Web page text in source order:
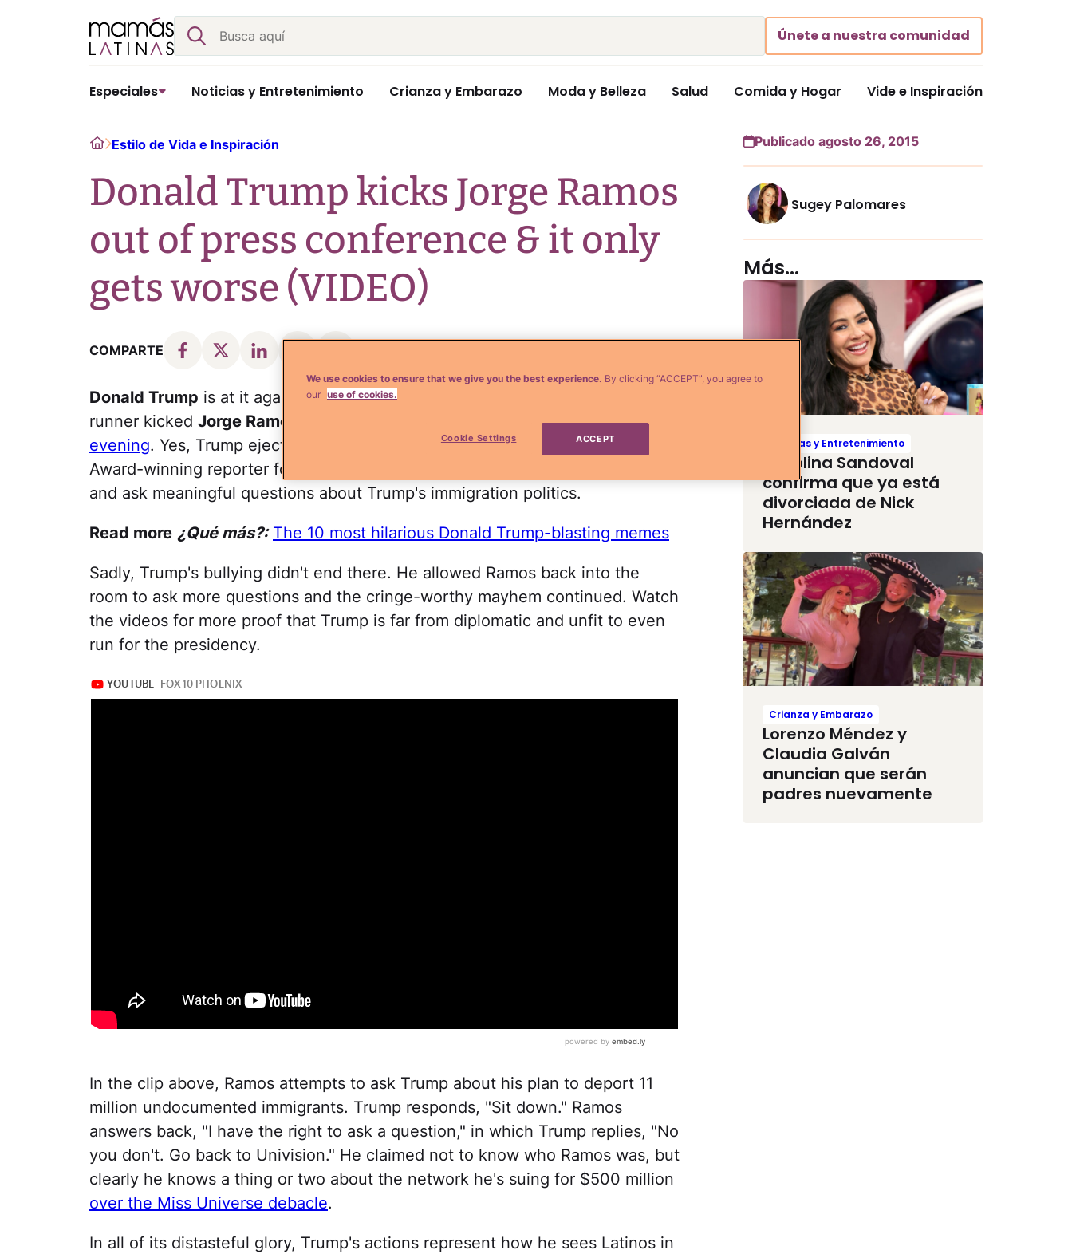
Buscar
Únete a nuestra comunidad
Especiales Noticias y Entretenimiento Crianza y Embarazo Moda y Belleza Salud Comida y Hogar Vide e Inspiración
HomeEstilo de Vida e Inspiración
Donald Trump kicks Jorge Ramos
out of press conference & it only
gets worse (VIDEO)
COMPARTE
Donald Trump is at it again–and in the worst way possible. The GOP front-
runner kicked Jorge Ramos
press conference in Iowa Tuesday
evening. Yes, Trump ejected our most loved and respected eight-time Emmy
Award-winning reporter for having the nerve to challenge his divisive rhetoric
and ask meaningful questions about Trump's immigration politics.
Read more ¿Qué más?: The 10 most hilarious Donald Trump-blasting memes
Sadly, Trump's bullying didn't end there. He allowed Ramos back into the
room to ask more questions and the cringe-worthy mayhem continued. Watch
the videos for more proof that Trump is far from diplomatic and unfit to even
run for the presidency.
In the clip above, Ramos attempts to ask Trump about his plan to deport 11
million undocumented immigrants. Trump responds, "Sit down." Ramos
answers back, "I have the right to ask a question," in which Trump replies, "No
you don't. Go back to Univision." He claimed not to know who Ramos was, but
clearly he knows a thing or two about the network he's suing for $500 million
over the Miss Universe debacle.
In all of its distasteful glory, Trump's actions represent how he sees Latinos in
Publicado agosto 26, 2015
Sugey Palomares
Más...
Noticias y Entretenimiento
Carolina Sandoval
confirma que ya está
divorciada de Nick
Hernández
Crianza y Embarazo
Lorenzo Méndez y
Claudia Galván
anuncian que serán
padres nuevamente
We use cookies to ensure that we give you the best experience. By clicking “ACCEPT”, you agree to
our use of cookies.
Cookie Settings ACCEPT